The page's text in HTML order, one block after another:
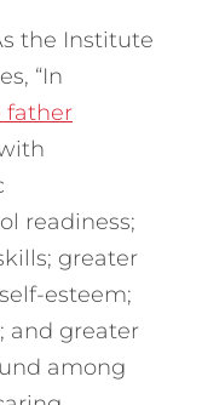
the Institute
“In
father
readiness;
greater
esteem;
and greater
among